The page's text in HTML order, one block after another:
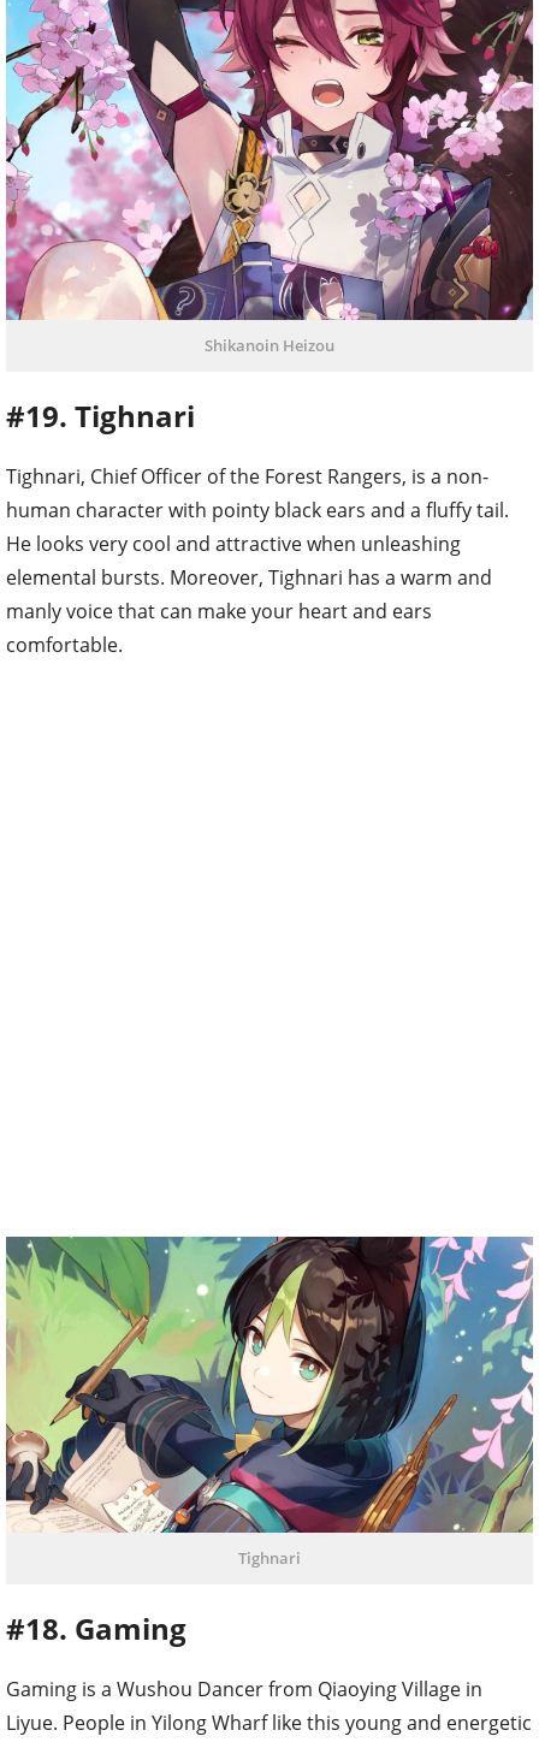
Shikanoin Heizou
#19. Tighnari
Tighnari, Chief Officer of the Forest Rangers, is a non-
human character with pointy black ears and a fluffy tail.
He looks very cool and attractive when unleashing
elemental bursts. Moreover, Tighnari has a warm and
manly voice that can make your heart and ears
comfortable.
Tighnari
#18. Gaming
Gaming is a Wushou Dancer from Qiaoying Village in
Liyue. People in Yilong Wharf like this young and energetic